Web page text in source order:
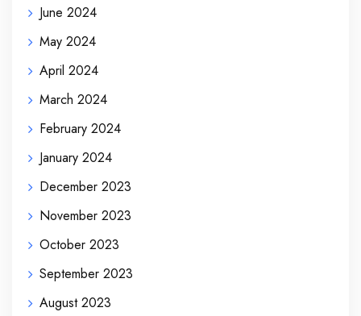
June 2024
May 2024
April 2024
March 2024
February 2024
January 2024
December 2023
November 2023
October 2023
September 2023
August 2023